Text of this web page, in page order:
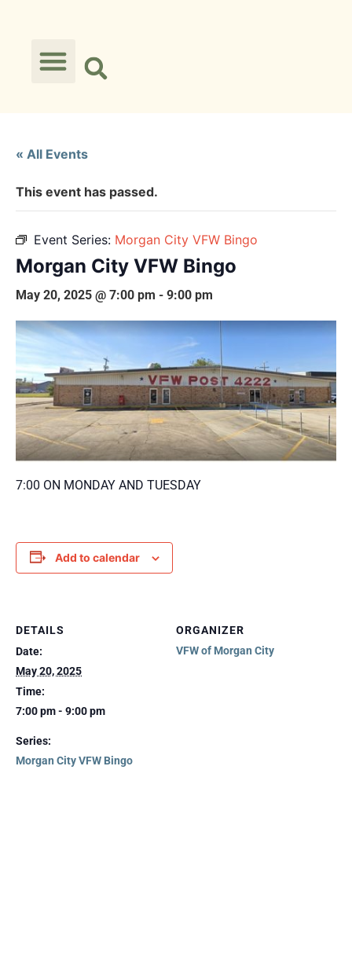
« All Events
This event has passed.
Event Series: Morgan City VFW Bingo
Morgan City VFW Bingo
May 20, 2025 @ 7:00 pm - 9:00 pm
7:00 ON MONDAY AND TUESDAY
Add to calendar
DETAILS
Date:
May 20, 2025
Time:
7:00 pm - 9:00 pm
Series:
Morgan City VFW Bingo
ORGANIZER
VFW of Morgan City